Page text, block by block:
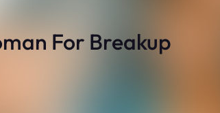
For Breakup